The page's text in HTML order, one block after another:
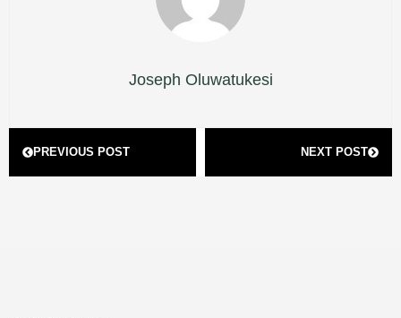
Joseph Oluwatukesi
PREVIOUS POST NEXT POST